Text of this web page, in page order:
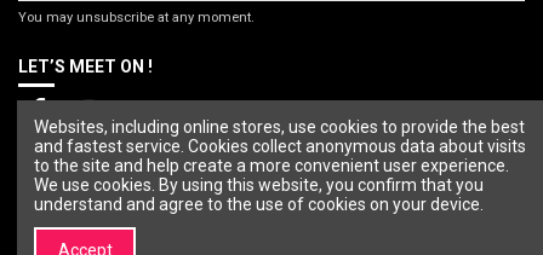
You may unsubscribe at any moment.
LET’S MEET ON !
Websites, including online stores, use cookies to provide the best
and fastest service. Cookies collect anonymous data about visits
to the site and help create a more convenient user experience.
We use cookies. By using this website, you confirm that you
understand and agree to the use of cookies on your device.
Accept